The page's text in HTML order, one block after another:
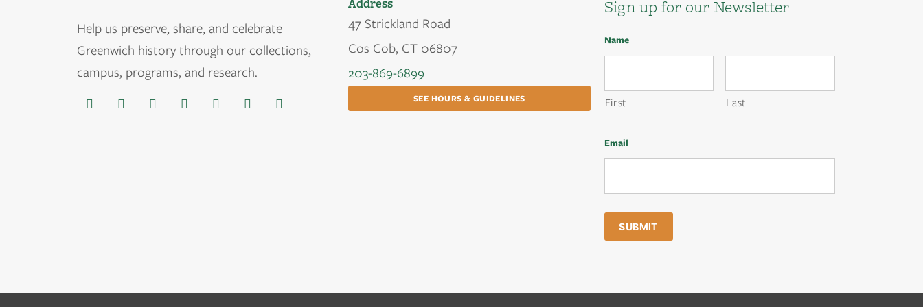
Help us preserve, share, and celebrate
Greenwich history through our collections,
campus, programs, and research.
Address
47 Strickland Road
Cos Cob, CT 06807
203-869-6899
SEE HOURS & GUIDELINES
Sign up for our Newsletter
Name
First Last
Email